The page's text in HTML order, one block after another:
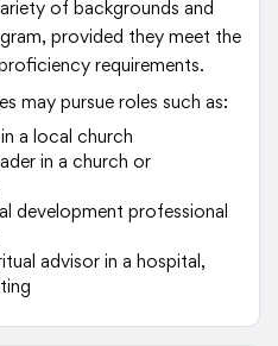
of backgrounds and
provided they meet the
requirements.
may pursue roles such as:
a local church
in a church or
development professional
advisor in a hospital,